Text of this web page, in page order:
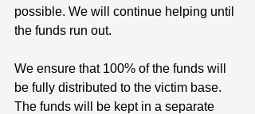
possible. We will continue helping until
the funds run out.
We ensure that 100% of the funds will
be fully distributed to the victim base.
The funds will be kept in a separate